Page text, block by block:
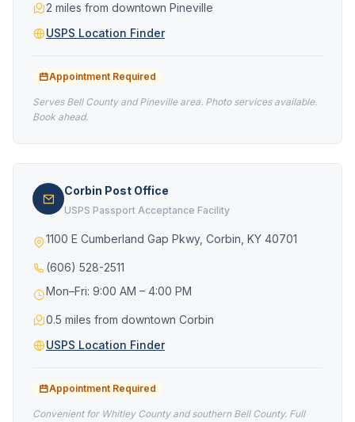
2 miles from downtown Pineville
USPS Location Finder
Appointment Required
Serves Bell County and Pineville area. Photo services available.
Book ahead.
Corbin Post Office
USPS Passport Acceptance Facility
1100 E Cumberland Gap Pkwy, Corbin, KY 40701
(606) 528-2511
Mon–Fri: 9:00 AM – 4:00 PM
0.5 miles from downtown Corbin
USPS Location Finder
Appointment Required
Convenient for Whitley County and southern Bell County. Full